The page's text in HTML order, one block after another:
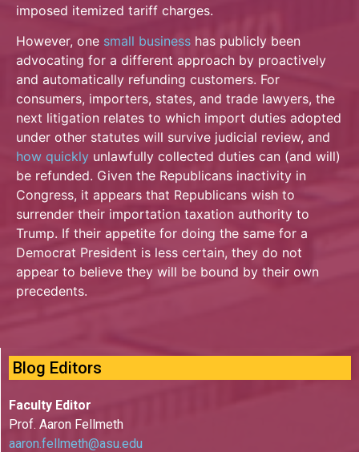
imposed itemized tariff charges.
However, one small business has publicly been
advocating for a different approach by proactively
and automatically refunding customers. For
consumers, importers, states, and trade lawyers, the
next litigation relates to which import duties adopted
under other statutes will survive judicial review, and
how quickly unlawfully collected duties can (and will)
be refunded. Given the Republicans inactivity in
Congress, it appears that Republicans wish to
surrender their importation taxation authority to
Trump. If their appetite for doing the same for a
Democrat President is less certain, they do not
appear to believe they will be bound by their own
precedents.
Blog Editors
Faculty Editor
Prof. Aaron Fellmeth
aaron.fellmeth@asu.edu